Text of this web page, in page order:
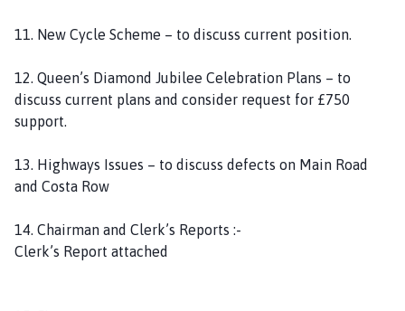
11. New Cycle Scheme – to discuss current position.
12. Queen’s Diamond Jubilee Celebration Plans – to
discuss current plans and consider request for £750
support.
13. Highways Issues – to discuss defects on Main Road
and Costa Row
14. Chairman and Clerk’s Reports :-
Clerk’s Report attached